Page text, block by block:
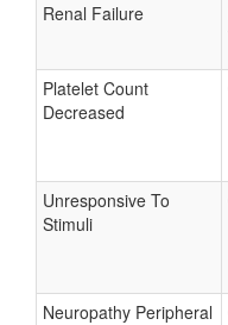
Renal Failure
Platelet Count
Decreased
Unresponsive To
Stimuli
Neuropathy Peripheral